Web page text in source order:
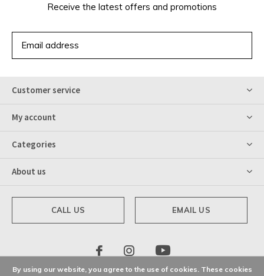
Receive the latest offers and promotions
Customer service
My account
Categories
About us
CALL US EMAIL US
By using our website, you agree to the use of cookies. These cookies